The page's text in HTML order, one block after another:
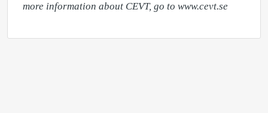
more information about CEVT, go to www.cevt.se